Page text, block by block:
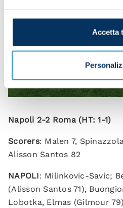
Accetta
Napoli 2-2 Roma (HT: 1-1)
Scorers: Malen 7,
Alisson Santos 82
NAPOLI: Milinkovic-Savic;
(Alisson Santos 71),
Lobotka, Elmas (Gilmour